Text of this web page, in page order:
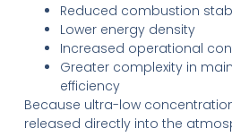
Reduced combustion
Lower energy density
Increased operational
Greater complexity in
efficiency
Because ultra-low
released directly into the